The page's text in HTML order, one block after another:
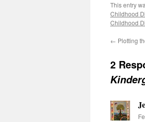
This entry
Childhood
Childhood
← Plotting
2